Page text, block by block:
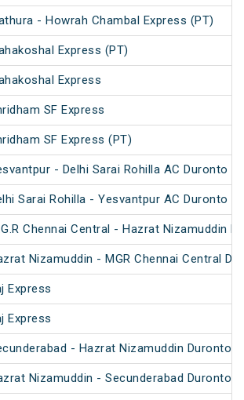
- Howrah Chambal Express (PT)
Express (PT)
Express
SF Express
SF Express (PT)
- Delhi Sarai Rohilla AC Duronto
Sarai Rohilla - Yesvantpur AC Duronto
Chennai Central - Hazrat Nizamuddin
Nizamuddin - MGR Chennai Central
Express
Express
- Hazrat Nizamuddin Duronto
Nizamuddin - Secunderabad Duronto